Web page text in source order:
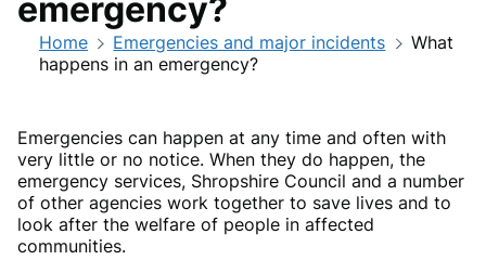
emergency?
Home Emergencies and major incidents
What
happens in an emergency?
Emergencies can happen at any time and often with
very little or no notice. When they do happen, the
emergency services, Shropshire Council and a number
of other agencies work together to save lives and to
look after the welfare of people in affected
communities.